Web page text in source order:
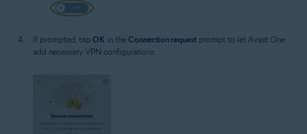
If prompted, tap OK in the Connection request prompt to let Avast One
add necessary VPN configurations.